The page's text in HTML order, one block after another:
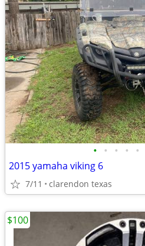
• • • • •
2015 yamaha viking 6
7/11 clarendon texas
$100